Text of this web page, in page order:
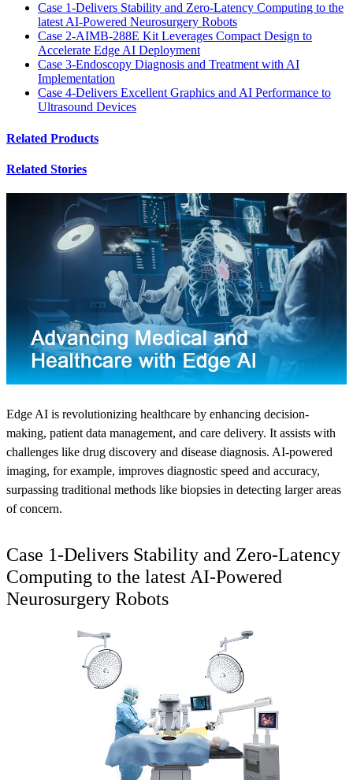
Case 1-Delivers Stability and Zero-Latency Computing to the
latest AI-Powered Neurosurgery Robots
Case 2-AIMB-288E Kit Leverages Compact Design to
Accelerate Edge AI Deployment
Case 3-Endoscopy Diagnosis and Treatment with AI
Implementation
Case 4-Delivers Excellent Graphics and AI Performance to
Ultrasound Devices
Related Products
Related Stories
Edge AI is revolutionizing healthcare by enhancing decision-
making, patient data management, and care delivery. It assists with
challenges like drug discovery and disease diagnosis. AI-powered
imaging, for example, improves diagnostic speed and accuracy,
surpassing traditional methods like biopsies in detecting larger areas
of concern.
Case 1-Delivers Stability and Zero-Latency
Computing to the latest AI-Powered
Neurosurgery Robots